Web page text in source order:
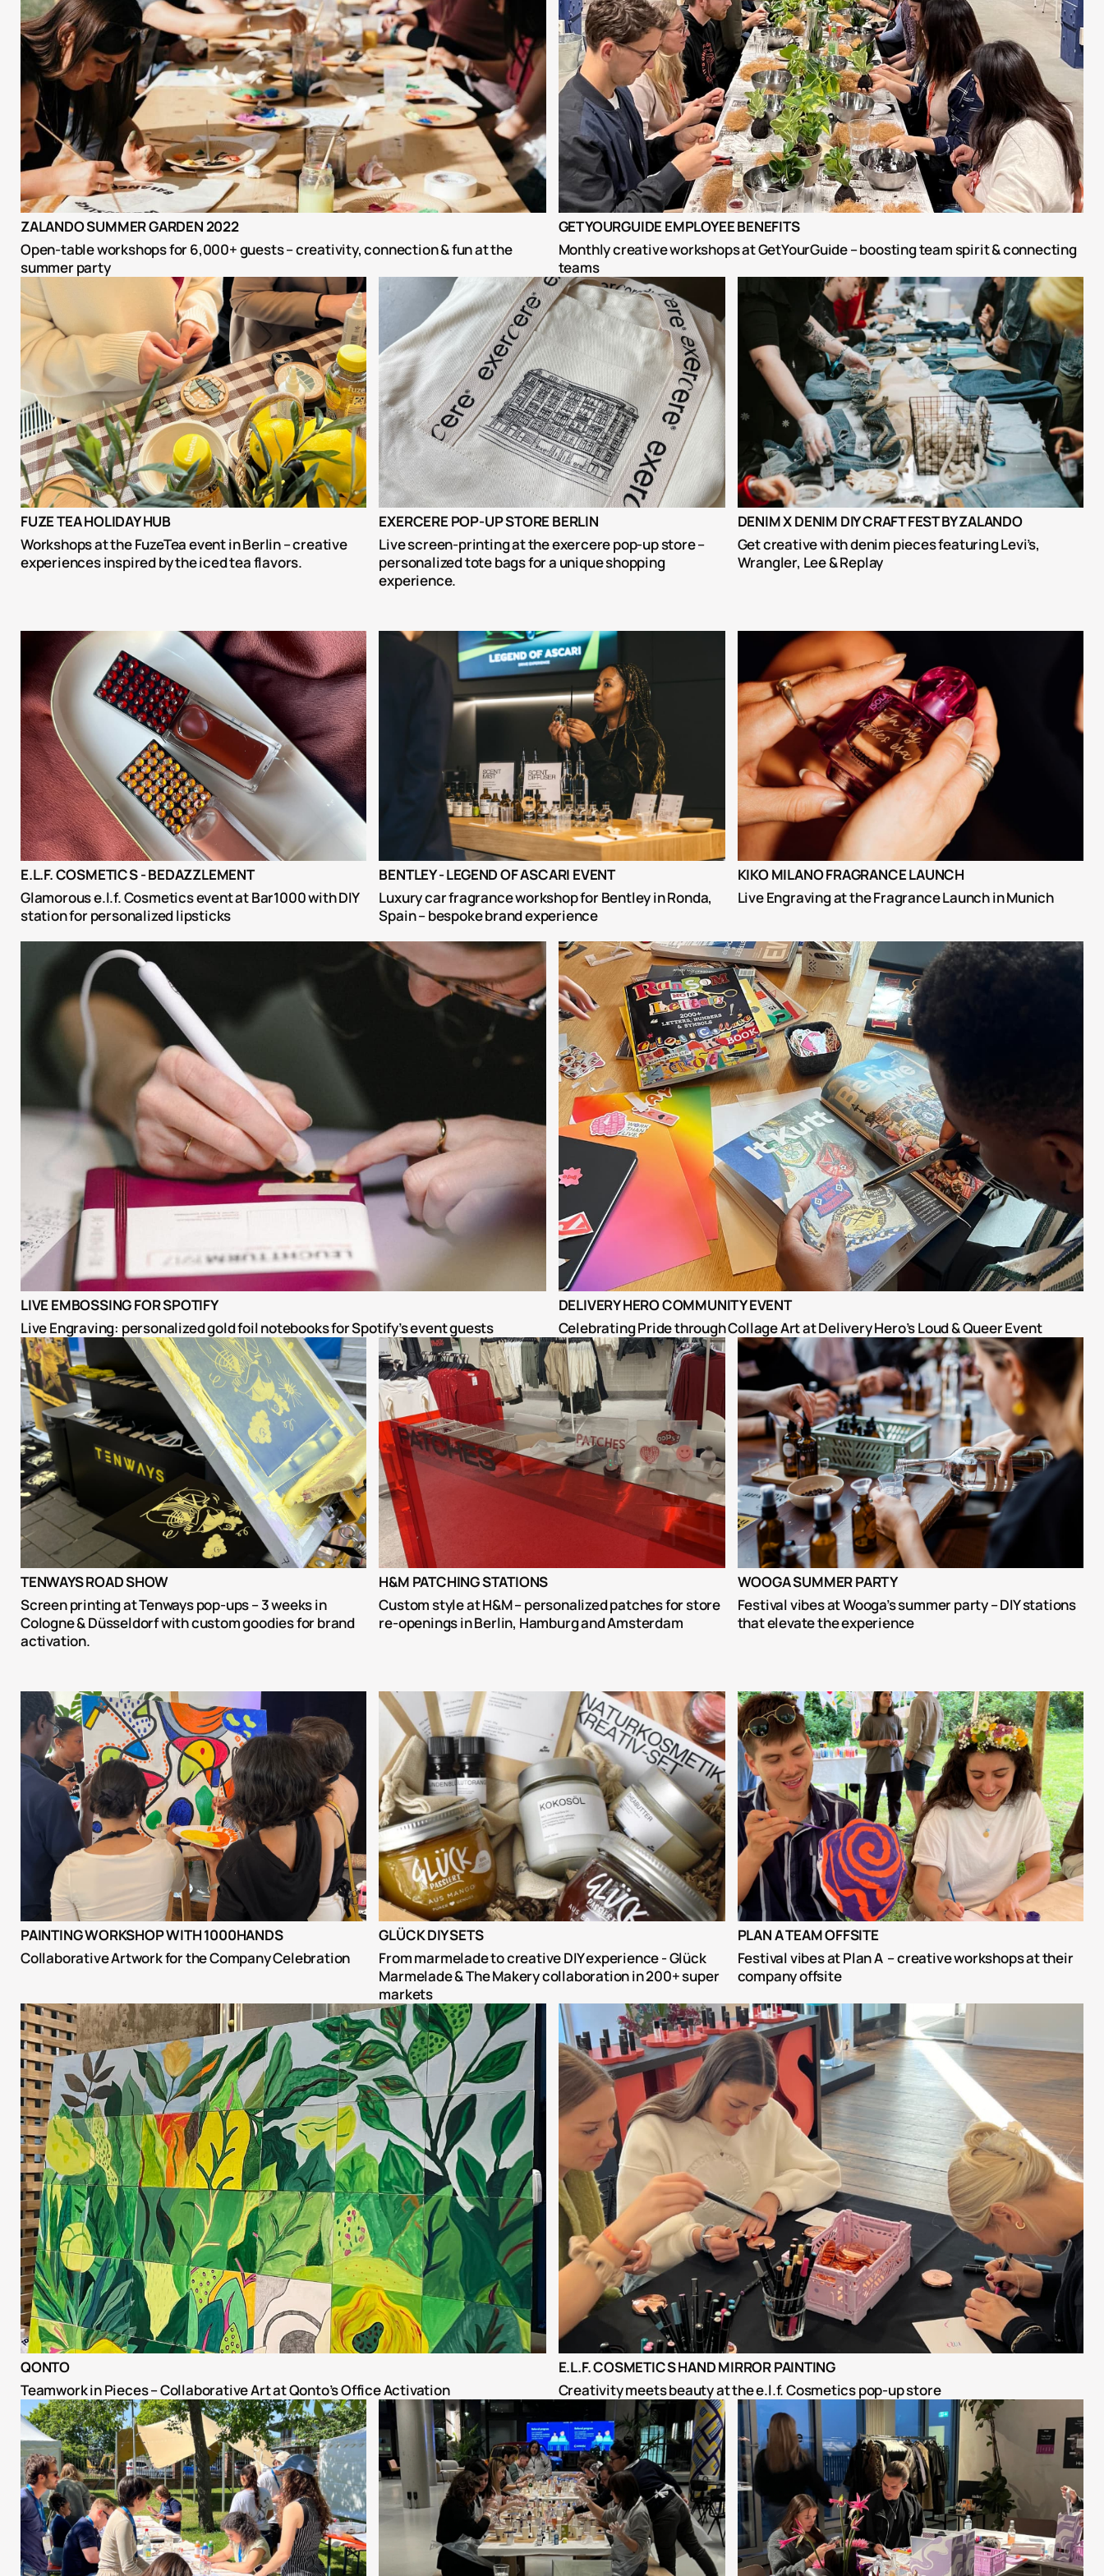
ZALANDO SUMMER GARDEN 2022
Open-table workshops for 6,000+ guests – creativity, connection & fun at the
summer party
GETYOURGUIDE EMPLOYEE BENEFITS
Monthly creative workshops at GetYourGuide – boosting team spirit & connecting
teams
FUZE TEA HOLIDAY HUB
Workshops at the FuzeTea event in Berlin – creative
experiences inspired by the iced tea flavors.
EXERCERE POP-UP STORE BERLIN
Live screen-printing at the exercere pop-up store –
personalized tote bags for a unique shopping
experience.
DENIM X DENIM DIY CRAFT FEST BY ZALANDO
Get creative with denim pieces featuring Levi’s,
Wrangler, Lee & Replay
E.L.F. COSMETICS - BEDAZZLEMENT
Glamorous e.l.f. Cosmetics event at Bar1000 with DIY
station for personalized lipsticks
BENTLEY - LEGEND OF ASCARI EVENT
Luxury car fragrance workshop for Bentley in Ronda,
Spain – bespoke brand experience
KIKO MILANO FRAGRANCE LAUNCH
Live Engraving at the Fragrance Launch in Munich
LIVE EMBOSSING FOR SPOTIFY
Live Engraving: personalized gold foil notebooks for Spotify’s event guests
DELIVERY HERO COMMUNITY EVENT
Celebrating Pride through Collage Art at Delivery Hero’s Loud & Queer Event
TENWAYS ROAD SHOW
Screen printing at Tenways pop-ups – 3 weeks in
Cologne & Düsseldorf with custom goodies for brand
activation.
H&M PATCHING STATIONS
Custom style at H&M – personalized patches for store
re-openings in Berlin, Hamburg and Amsterdam
WOOGA SUMMER PARTY
Festival vibes at Wooga’s summer party – DIY stations
that elevate the experience
PAINTING WORKSHOP WITH 1000HANDS
Collaborative Artwork for the Company Celebration
GLÜCK DIY SETS
From marmelade to creative DIY experience - Glück
Marmelade & The Makery collaboration in 200+ super
markets
PLAN A TEAM OFFSITE
Festival vibes at Plan A  – creative workshops at their
company offsite
QONTO
Teamwork in Pieces – Collaborative Art at Qonto’s Office Activation
E.L.F. COSMETICS HAND MIRROR PAINTING
Creativity meets beauty at the e.l.f. Cosmetics pop-up store